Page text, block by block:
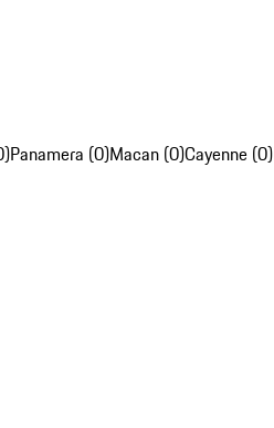
Panamera (0)Macan (0)Cayenne (0)